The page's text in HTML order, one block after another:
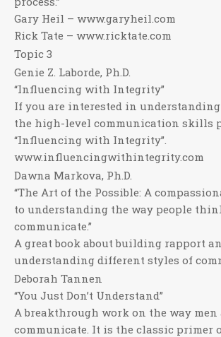
Gary Heil – www.garyheil.com
Rick Tate – www.ricktate.com
Topic 3
Genie Z. Laborde, Ph.D.
“Influencing with Integrity”
If you are interested in understanding
the high-level communication skills
“Influencing with Integrity”.
www.influencingwithintegrity.com
Dawna Markova, Ph.D.
“The Art of the Possible: A
to understanding the way people
communicate.”
A great book about building rapport
understanding different styles of
Deborah Tannen
“You Just Don’t Understand”
A breakthrough work on the way men
communicate. It is the classic primer